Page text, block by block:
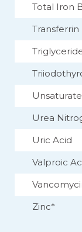
Total Iron
Transferrin
Urea
Uric Acid
Valproic
Zinc*